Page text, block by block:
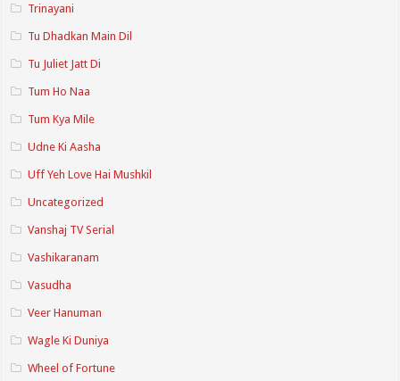
Trinayani
Tu Dhadkan Main Dil
Tu Juliet Jatt Di
Tum Ho Naa
Tum Kya Mile
Udne Ki Aasha
Uff Yeh Love Hai Mushkil
Uncategorized
Vanshaj TV Serial
Vashikaranam
Vasudha
Veer Hanuman
Wagle Ki Duniya
Wheel of Fortune